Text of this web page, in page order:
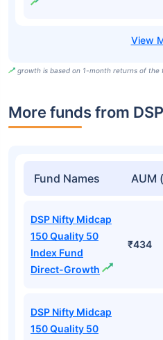
growth is based on 1-month returns of the
More funds from
Fund Names AUM
DSP Nifty Midcap
150 Quality 50
Index Fund
Direct-Growth
₹434
DSP Nifty Midcap
150 Quality 50